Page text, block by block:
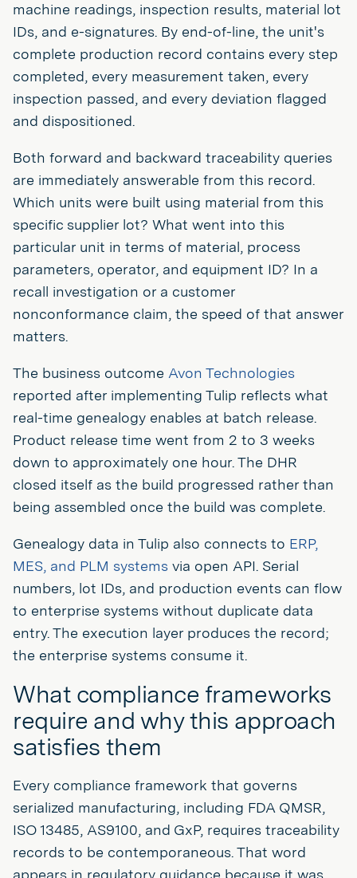
machine readings, inspection results, material lot
IDs, and e-signatures. By end-of-line, the unit's
complete production record contains every step
completed, every measurement taken, every
inspection passed, and every deviation flagged
and dispositioned.
Both forward and backward traceability queries
are immediately answerable from this record.
Which units were built using material from this
specific supplier lot? What went into this
particular unit in terms of material, process
parameters, operator, and equipment ID? In a
recall investigation or a customer
nonconformance claim, the speed of that answer
matters.
The business outcome Avon Technologies
reported after implementing Tulip reflects what
real-time genealogy enables at batch release.
Product release time went from 2 to 3 weeks
down to approximately one hour. The DHR
closed itself as the build progressed rather than
being assembled once the build was complete.
Genealogy data in Tulip also connects to ERP,
MES, and PLM systems via open API. Serial
numbers, lot IDs, and production events can flow
to enterprise systems without duplicate data
entry. The execution layer produces the record;
the enterprise systems consume it.
What compliance frameworks
require and why this approach
satisfies them
Every compliance framework that governs
serialized manufacturing, including FDA QMSR,
ISO 13485, AS9100, and GxP, requires traceability
records to be contemporaneous. That word
appears in regulatory guidance because it was